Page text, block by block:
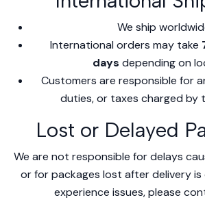
We ship
International orders may take
days depending on
Customers are responsible for
duties, or taxes charged by
Lost or Delayed
We are not responsible for delays
or for packages lost after delivery is
experience issues, please